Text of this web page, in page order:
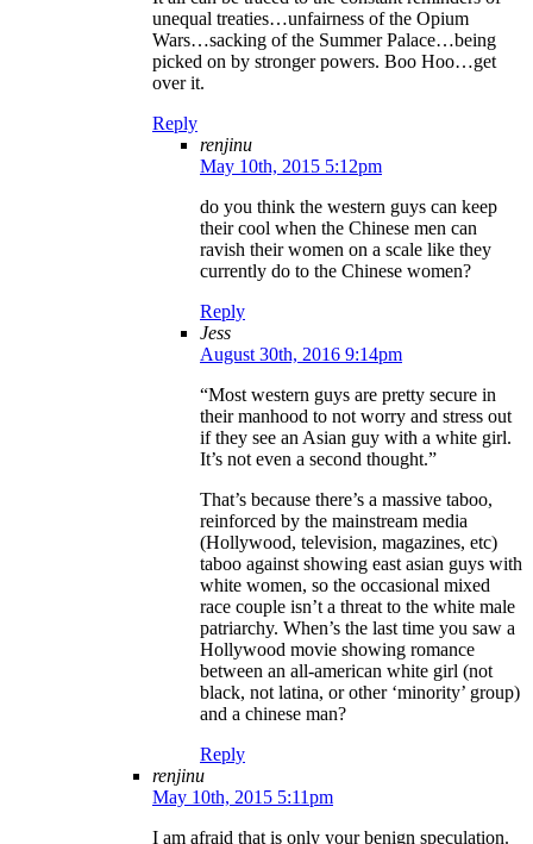
unequal treaties…unfairness of the Opium
Wars…sacking of the Summer Palace…being
picked on by stronger powers. Boo Hoo…get
over it.
Reply
renjinu
May 10th, 2015 5:12pm
do you think the western guys can keep
their cool when the Chinese men can
ravish their women on a scale like they
currently do to the Chinese women?
Reply
Jess
August 30th, 2016 9:14pm
“Most western guys are pretty secure in
their manhood to not worry and stress out
if they see an Asian guy with a white girl.
It’s not even a second thought.”
That’s because there’s a massive taboo,
reinforced by the mainstream media
(Hollywood, television, magazines, etc)
taboo against showing east asian guys with
white women, so the occasional mixed
race couple isn’t a threat to the white male
patriarchy. When’s the last time you saw a
Hollywood movie showing romance
between an all-american white girl (not
black, not latina, or other ‘minority’ group)
and a chinese man?
Reply
renjinu
May 10th, 2015 5:11pm
I am afraid that is only your benign speculation.